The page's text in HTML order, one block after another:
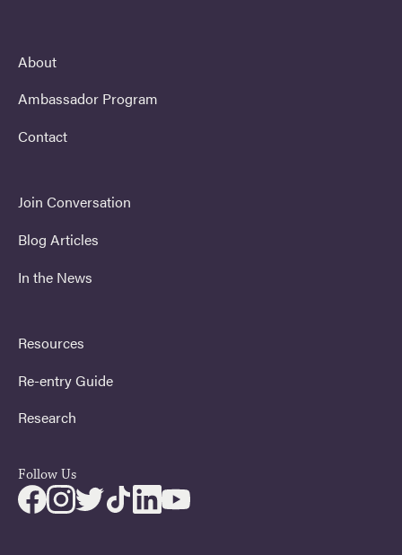
About
Ambassador Program
Contact
Join Conversation
Blog Articles
In the News
Resources
Re-entry Guide
Research
Follow Us